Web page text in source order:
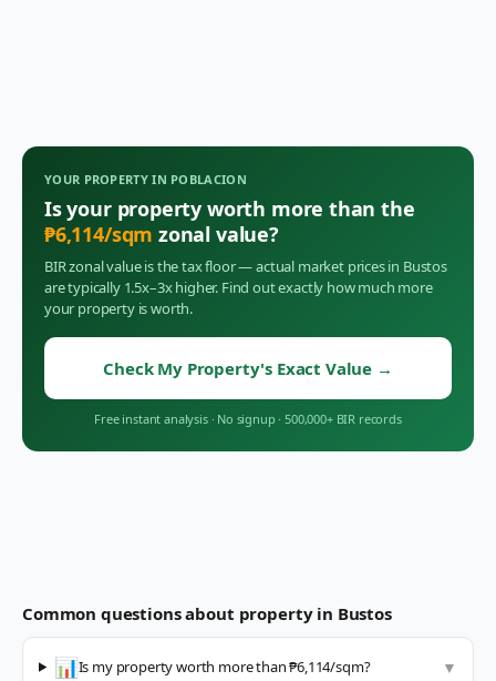
YOUR PROPERTY IN POBLACION
Is your property worth more than the
₱6,114/sqm zonal value?
BIR zonal value is the tax floor — actual market prices in Bustos
are typically 1.5x–3x higher. Find out exactly how much more
your property is worth.
Check My Property's Exact Value →
Free instant analysis · No signup · 500,000+ BIR records
Common questions about property in Bustos
📊Is my property worth more than ₱6,114/sqm? ▼